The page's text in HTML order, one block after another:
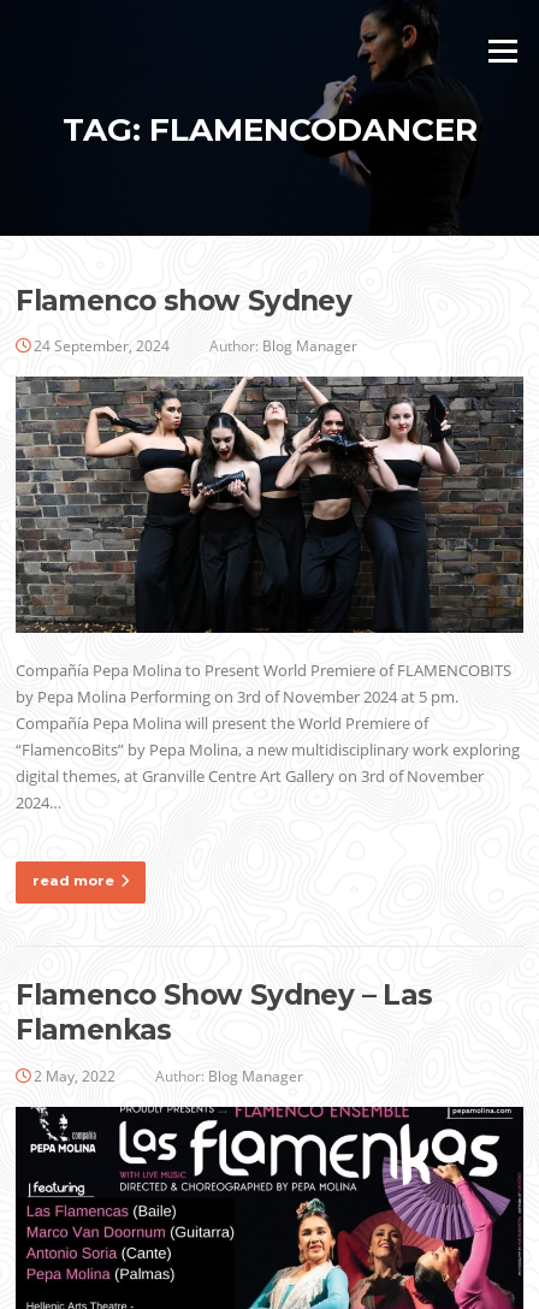
Menu
TAG: FLAMENCODANCER
Flamenco show Sydney
24 September, 2024 Author: Blog Manager
Compañía Pepa Molina to Present World Premiere of FLAMENCOBITS
by Pepa Molina Performing on 3rd of November 2024 at 5 pm.
Compañía Pepa Molina will present the World Premiere of
“FlamencoBits” by Pepa Molina, a new multidisciplinary work exploring
digital themes, at Granville Centre Art Gallery on 3rd of November
2024…
read more
Flamenco Show Sydney – Las
Flamenkas
2 May, 2022 Author: Blog Manager